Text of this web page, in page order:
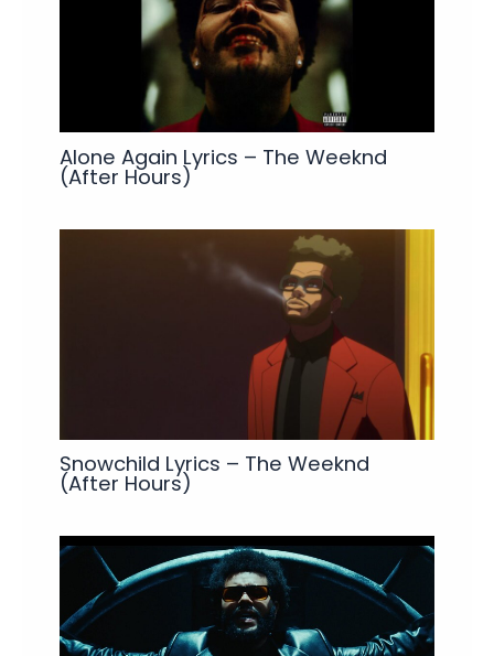
Alone Again Lyrics – The Weeknd
(After Hours)
Snowchild Lyrics – The Weeknd
(After Hours)